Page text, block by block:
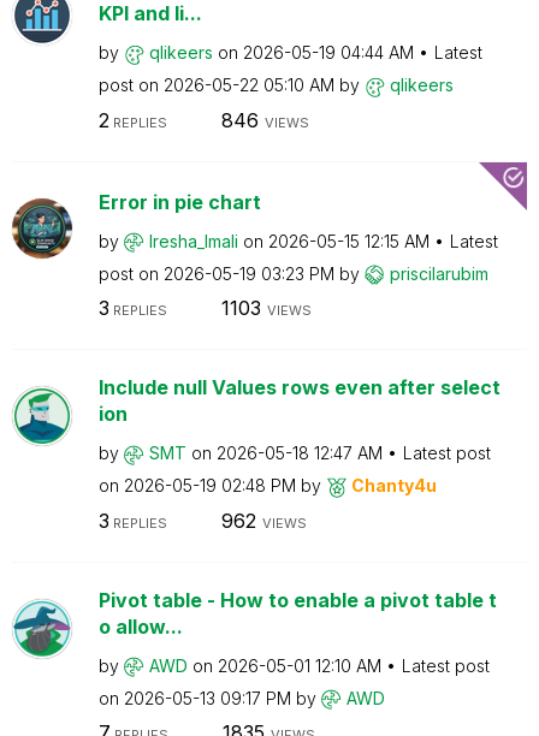
KPI and li...
by qlikeers on ‎2026-05-19 04:44 AM
Latest
post on ‎2026-05-22 05:10 AM by qlikeers
2 REPLIES 846 VIEWS
Error in pie chart
by Iresha_Imali on ‎2026-05-15 12:15 AM
Latest
post on ‎2026-05-19 03:23 PM by priscilarubim
3 REPLIES 1103 VIEWS
Include null Values rows even after select
ion
by SMT on ‎2026-05-18 12:47 AM
Latest post
on ‎2026-05-19 02:48 PM by Chanty4u
3 REPLIES 962 VIEWS
Pivot table - How to enable a pivot table t
o allow...
by AWD on ‎2026-05-01 12:10 AM
Latest post
on ‎2026-05-13 09:17 PM by AWD